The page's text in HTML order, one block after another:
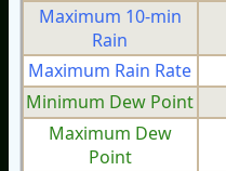
Maximum 10-min
Rain
Maximum Rain Rate
Minimum Dew Point
Maximum Dew
Point